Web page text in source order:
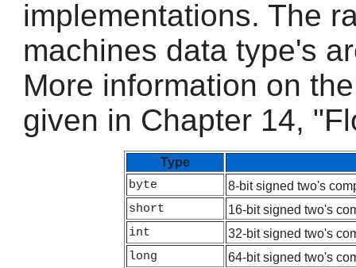
implementations. The
machines data type's
More information on
given in Chapter 14,
Type
byte 8-bit signed two's
short 16-bit signed two's
int 32-bit signed two's
long 64-bit signed two's